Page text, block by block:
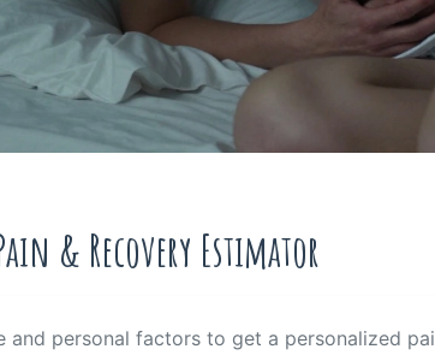
& Recovery Estimator
and personal factors to get a personalized